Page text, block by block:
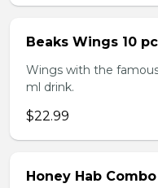
Beaks Wings 10
Wings with the famous
ml drink.
$22.99
Honey Hab Combo